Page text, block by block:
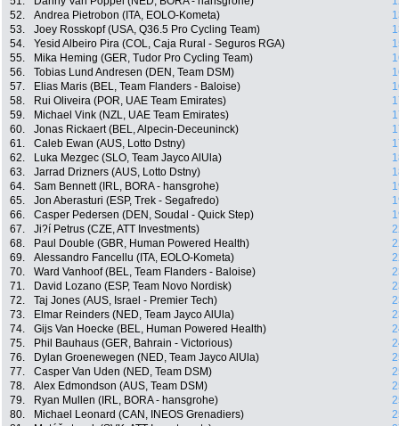
52.
Andrea Pietrobon (ITA, EOLO-Kometa)
53.
Joey Rosskopf (USA, Q36.5 Pro Cycling Team)
54.
Yesid Albeiro Pira (COL, Caja Rural - Seguros RGA)
55.
Mika Heming (GER, Tudor Pro Cycling Team)
56.
Tobias Lund Andresen (DEN, Team DSM)
57.
Elias Maris (BEL, Team Flanders - Baloise)
58.
Rui Oliveira (POR, UAE Team Emirates)
59.
Michael Vink (NZL, UAE Team Emirates)
60.
Jonas Rickaert (BEL, Alpecin-Deceuninck)
61.
Caleb Ewan (AUS, Lotto Dstny)
62.
Luka Mezgec (SLO, Team Jayco AlUla)
63.
Jarrad Drizners (AUS, Lotto Dstny)
64.
Sam Bennett (IRL, BORA - hansgrohe)
65.
Jon Aberasturi (ESP, Trek - Segafredo)
66.
Casper Pedersen (DEN, Soudal - Quick Step)
67.
Ji?í Petrus (CZE, ATT Investments)
68.
Paul Double (GBR, Human Powered Health)
69.
Alessandro Fancellu (ITA, EOLO-Kometa)
70.
Ward Vanhoof (BEL, Team Flanders - Baloise)
71.
David Lozano (ESP, Team Novo Nordisk)
72.
Taj Jones (AUS, Israel - Premier Tech)
73.
Elmar Reinders (NED, Team Jayco AlUla)
74.
Gijs Van Hoecke (BEL, Human Powered Health)
75.
Phil Bauhaus (GER, Bahrain - Victorious)
76.
Dylan Groenewegen (NED, Team Jayco AlUla)
77.
Casper Van Uden (NED, Team DSM)
78.
Alex Edmondson (AUS, Team DSM)
79.
Ryan Mullen (IRL, BORA - hansgrohe)
80.
Michael Leonard (CAN, INEOS Grenadiers)